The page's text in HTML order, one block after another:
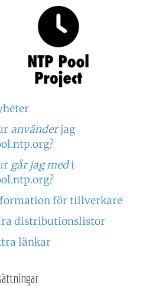
använderjag
går jag medi
för tillverkare
distributionslistor
länkar